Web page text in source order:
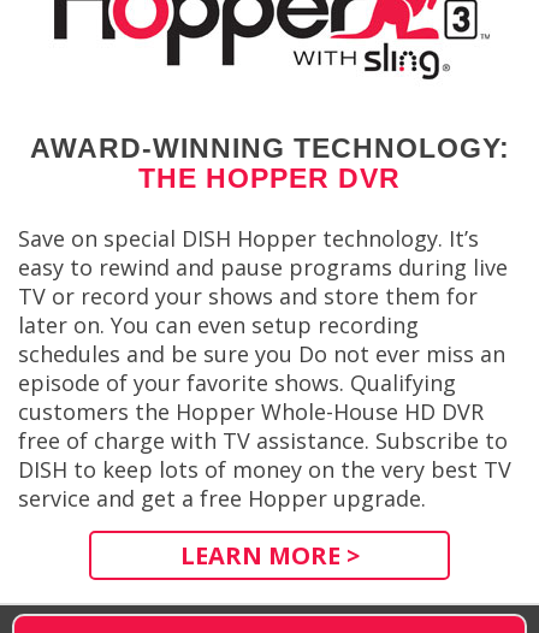
AWARD-WINNING TECHNOLOGY:
THE HOPPER DVR
Save on special DISH Hopper technology. It’s
easy to rewind and pause programs during live
TV or record your shows and store them for
later on. You can even setup recording
schedules and be sure you Do not ever miss an
episode of your favorite shows. Qualifying
customers the Hopper Whole-House HD DVR
free of charge with TV assistance. Subscribe to
DISH to keep lots of money on the very best TV
service and get a free Hopper upgrade.
LEARN MORE >